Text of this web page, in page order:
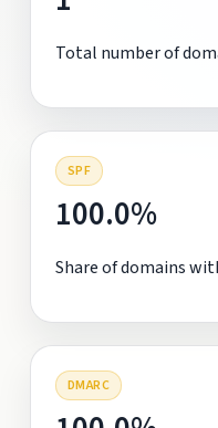
Total number of
SPF
100.0%
Share of domains
DMARC